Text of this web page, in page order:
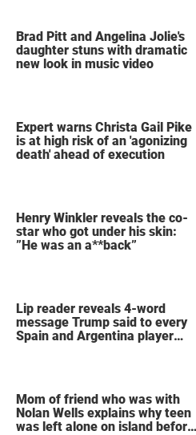
Brad Pitt and Angelina Jolie's
daughter stuns with dramatic
new look in music video
Expert warns Christa Gail Pike
is at high risk of an 'agonizing
death' ahead of execution
Henry Winkler reveals the co-
star who got under his skin:
”He was an a**back”
Lip reader reveals 4-word
message Trump said to every
Spain and Argentina player
Mom of friend who was with
Nolan Wells explains why teen
was left alone on island before